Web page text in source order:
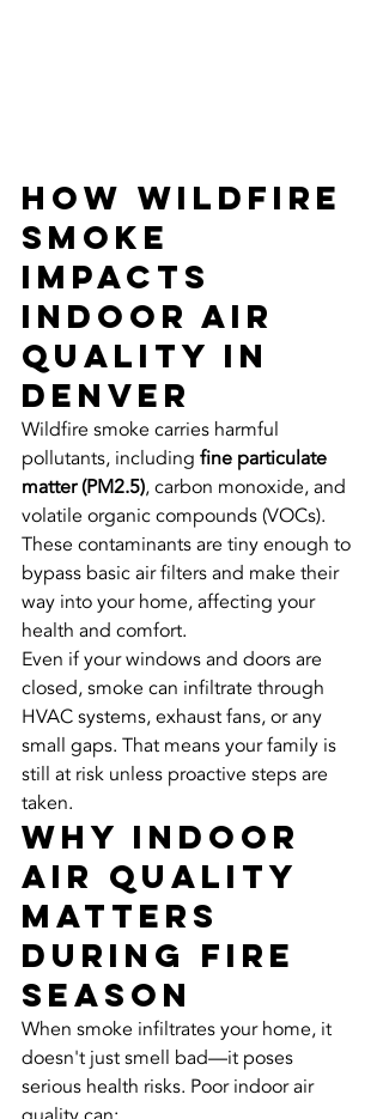
How Wildfire
Smoke
Impacts
Indoor Air
Quality in
Denver
Wildfire smoke carries harmful
pollutants, including fine particulate
matter (PM2.5), carbon monoxide, and
volatile organic compounds (VOCs).
These contaminants are tiny enough to
bypass basic air filters and make their
way into your home, affecting your
health and comfort.
Even if your windows and doors are
closed, smoke can infiltrate through
HVAC systems, exhaust fans, or any
small gaps. That means your family is
still at risk unless proactive steps are
taken.
Why Indoor
Air Quality
Matters
During Fire
Season
When smoke infiltrates your home, it
doesn't just smell bad—it poses
serious health risks. Poor indoor air